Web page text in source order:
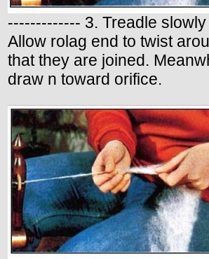
------------- 3. Treadle
Allow rolag end to twist
that they are joined.
draw n toward orifice.